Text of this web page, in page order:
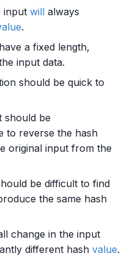
input will always
.
a fixed length,
input data.
should be quick to
should be
to reverse the hash
original input from the
be difficult to find
the same hash
change in the input
different hash value.